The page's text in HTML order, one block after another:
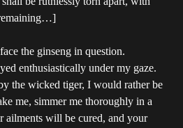
the ginseng in question.
enthusiastically under my gaze.
the wicked tiger, I would rather be
me, simmer me thoroughly in a
ailments will be cured, and your